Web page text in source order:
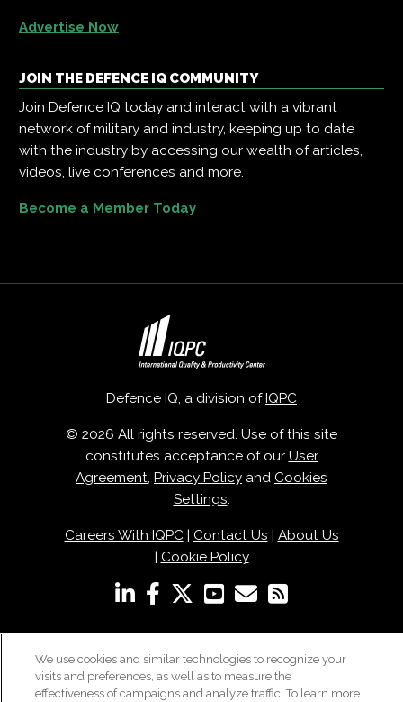
Advertise Now
JOIN THE DEFENCE IQ COMMUNITY
Join Defence IQ today and interact with a vibrant
network of military and industry, keeping up to date
with the industry by accessing our wealth of articles,
videos, live conferences and more.
Become a Member Today
Defence IQ, a division ofIQPC
© 2026 All rights reserved. Use of this site
constitutes acceptance of our User
Agreement, Privacy Policy and Cookies
Settings.
Careers With IQPC| Contact Us | About Us
| Cookie Policy
We use cookies and similar technologies to recognize your
visits and preferences, as well as to measure the
effectiveness of campaigns and analyze traffic. To learn more